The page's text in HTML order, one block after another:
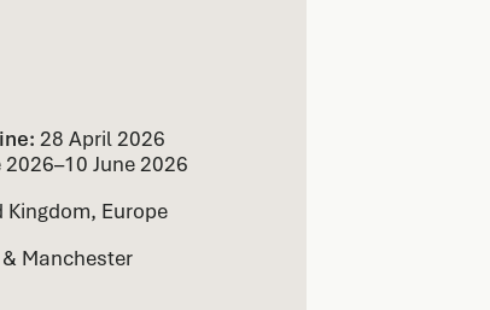
28 April 2026
2026–10 June 2026
Kingdom, Europe
Manchester